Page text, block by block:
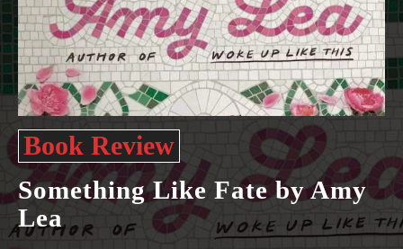
Book Review
Something Like Fate by Amy
Lea